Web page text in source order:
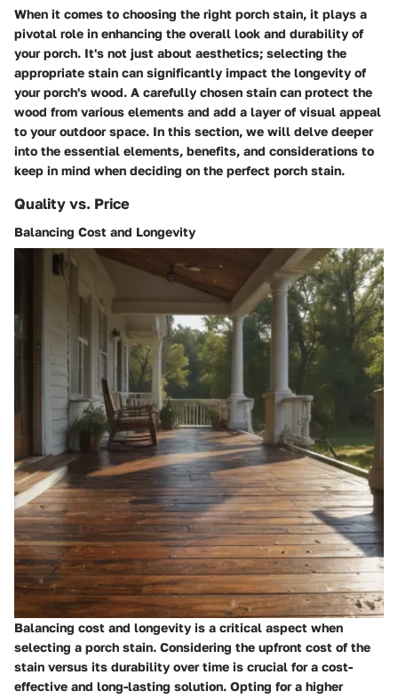
When it comes to choosing the right porch stain, it plays a
pivotal role in enhancing the overall look and durability of
your porch. It's not just about aesthetics; selecting the
appropriate stain can significantly impact the longevity of
your porch's wood. A carefully chosen stain can protect the
wood from various elements and add a layer of visual appeal
to your outdoor space. In this section, we will delve deeper
into the essential elements, benefits, and considerations to
keep in mind when deciding on the perfect porch stain.
Quality vs. Price
Balancing Cost and Longevity
Balancing cost and longevity is a critical aspect when
selecting a porch stain. Considering the upfront cost of the
stain versus its durability over time is crucial for a cost-
effective and long-lasting solution. Opting for a higher